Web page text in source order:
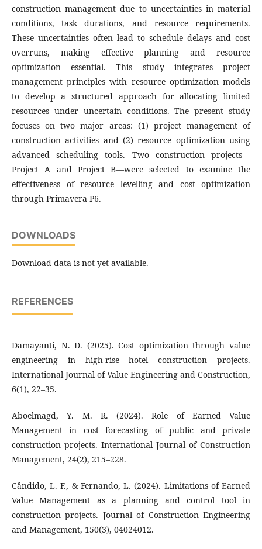
construction management due to uncertainties in material
conditions, task durations, and resource requirements.
These uncertainties often lead to schedule delays and cost
overruns, making effective planning and resource
optimization essential. This study integrates project
management principles with resource optimization models
to develop a structured approach for allocating limited
resources under uncertain conditions. The present study
focuses on two major areas: (1) project management of
construction activities and (2) resource optimization using
advanced scheduling tools. Two construction projects—
Project A and Project B—were selected to examine the
effectiveness of resource levelling and cost optimization
through Primavera P6.
DOWNLOADS
Download data is not yet available.
REFERENCES
Damayanti, N. D. (2025). Cost optimization through value
engineering in high-rise hotel construction projects.
International Journal of Value Engineering and Construction,
6(1), 22–35.
Aboelmagd, Y. M. R. (2024). Role of Earned Value
Management in cost forecasting of public and private
construction projects. International Journal of Construction
Management, 24(2), 215–228.
Cândido, L. F., & Fernando, L. (2024). Limitations of Earned
Value Management as a planning and control tool in
construction projects. Journal of Construction Engineering
and Management, 150(3), 04024012.